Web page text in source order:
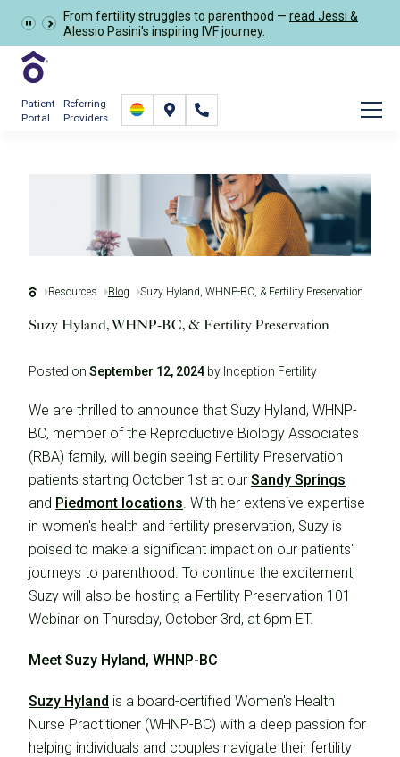
From fertility struggles to parenthood — read Jessi &
Alessio Pasini's inspiring IVF journey.
Schedule Now
Patient
Portal
Referring
Providers
Resources Blog Suzy Hyland, WHNP-BC, & Fertility Preservation
Suzy Hyland, WHNP-BC, & Fertility Preservation
Posted on September 12, 2024 by Inception Fertility
We are thrilled to announce that Suzy Hyland, WHNP-
BC, member of the Reproductive Biology Associates
(RBA) family, will begin seeing Fertility Preservation
patients starting October 1st at our Sandy Springs
and Piedmont locations . With her extensive expertise
in women's health and fertility preservation, Suzy is
poised to make a significant impact on our patients'
journeys to parenthood. To continue the excitement,
Suzy will also be hosting a Fertility Preservation 101
Webinar on Thursday, October 3rd, at 6pm ET.
Meet Suzy Hyland, WHNP-BC
Suzy Hyland is a board-certified Women's Health
Nurse Practitioner (WHNP-BC) with a deep passion for
helping individuals and couples navigate their fertility